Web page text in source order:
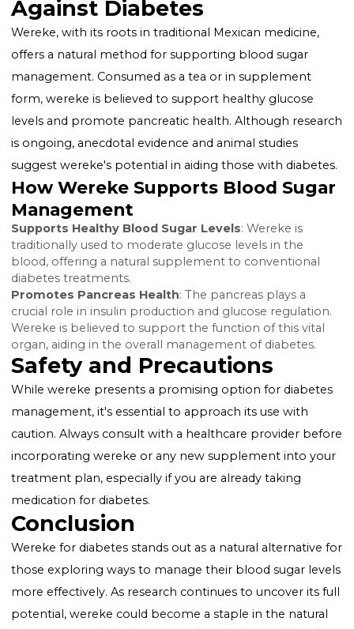
carb diet and regular physical activity can significantly
impact blood sugar levels, improving insulin
and aiding in weight management. These changes,
alongside medical treatment when necessary, form
cornerstone of diabetes control.
Wereke: A Natural Ally
Against Diabetes
Wereke, with its roots in traditional Mexican
offers a natural method for supporting blood sugar
management. Consumed as a tea or in supplement
form, wereke is believed to support healthy glucose
levels and promote pancreatic health. Although
is ongoing, anecdotal evidence and animal studies
suggest wereke's potential in aiding those with
How Wereke Supports Blood
Management
Supports Healthy Blood Sugar Levels: Wereke is
traditionally used to moderate glucose levels in the
blood, offering a natural supplement to
diabetes treatments.
Promotes Pancreas Health : The pancreas plays a
crucial role in insulin production and glucose
Wereke is believed to support the function of this
organ, aiding in the overall management of diabetes.
Safety and Precautions
While wereke presents a promising option for
management, it's essential to approach its use with